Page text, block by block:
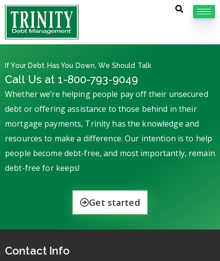
If Your Debt Has You Down, We Should Talk
Call Us at 1-800-793-9049
Whether we’re helping people pay off their unsecured
debt or offering assistance to those behind in their
mortgage payments, Trinity has the knowledge and
resources to make a difference. Our intention is to help
people become debt-free, and most importantly, remain
debt-free for keeps!
Get started
Contact Info